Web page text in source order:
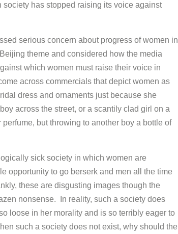
has stopped raising its voice against
serious concern about progress of women in
theme and considered how the media
which women must raise their voice in
across commercials that depict women as
dress and ornaments just because she
across the street, or a scantily clad girl on a
but throwing to another boy a bottle of
sick society in which women are
opportunity to go berserk and men all the time
these are disgusting images though the
nonsense. In reality, such a society does
loose in her morality and is so terribly eager to
such a society does not exist, why should the